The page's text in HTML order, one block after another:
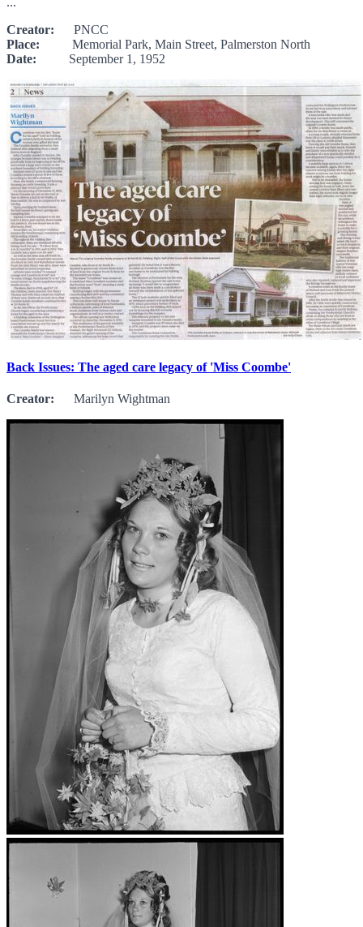
Creator: PNCC
Place: Memorial Park, Main Street, Palmerston North
Date: September 1, 1952
Back Issues: The aged care legacy of 'Miss Coombe'
Creator: Marilyn Wightman